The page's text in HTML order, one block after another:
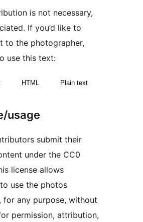
is not necessary,
If you’d like to
to the photographer,
use this text:
HTML Plain text
usage
submit their
under the CC0
license allows
use the photos
for any purpose, without
permission, attribution,